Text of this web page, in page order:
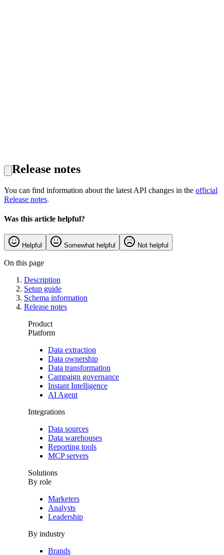
Release notes
You can find information about the latest API changes in the official
Release notes.
Was this article helpful?
Helpful Somewhat helpful Not helpful
On this page
Description
Setup guide
Schema information
Release notes
Product
Platform
Data extraction
Data ownership
Data transformation
Campaign governance
Instant Intelligence
AI Agent
Integrations
Data sources
Data warehouses
Reporting tools
MCP servers
Solutions
By role
Marketers
Analysts
Leadership
By industry
Brands